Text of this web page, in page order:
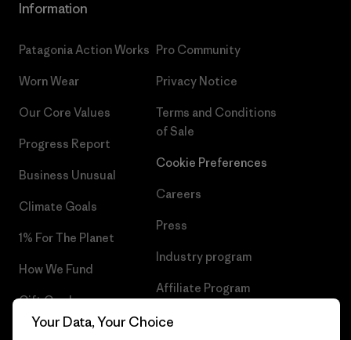
Information
Patagonia Action Works
Worn Wear
Our Core Values
Progress Report
Business Unusual
Climate Goals
1% For The Planet
How We Fund
Gift Cards
Find a Store
Pro Community
Privacy Notice
Terms and Conditions
of Sale
Cookie Preferences
Careers
Press
Industry program
Affiliate Program
UK Modern Slavery Act
Your Data, Your Choice